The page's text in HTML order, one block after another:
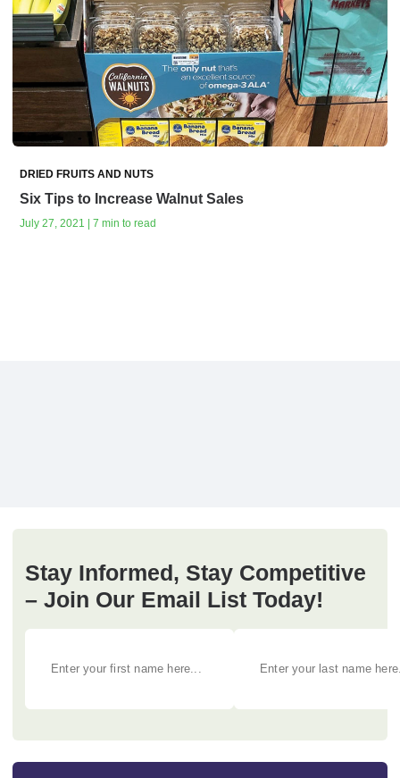
DRIED FRUITS AND NUTS
Six Tips to Increase Walnut Sales
July 27, 2021 | 7 min to read
Stay Informed, Stay Competitive
– Join Our Email List Today!